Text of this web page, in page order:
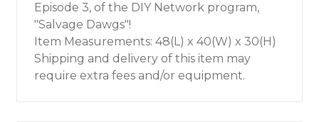
Episode 3, of the DIY Network program,
"Salvage Dawgs"!
Item Measurements: 48(L) x 40(W) x 30(H)
Shipping and delivery of this item may
require extra fees and/or equipment.